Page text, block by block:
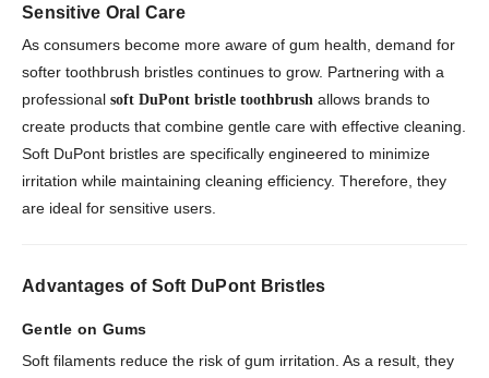
Sensitive Oral Care
As consumers become more aware of gum health, demand for
softer toothbrush bristles continues to grow. Partnering with a
professional soft DuPont bristle toothbrush allows brands to
create products that combine gentle care with effective cleaning.
Soft DuPont bristles are specifically engineered to minimize
irritation while maintaining cleaning efficiency. Therefore, they
are ideal for sensitive users.
Advantages of Soft DuPont Bristles
Gentle on Gums
Soft filaments reduce the risk of gum irritation. As a result, they